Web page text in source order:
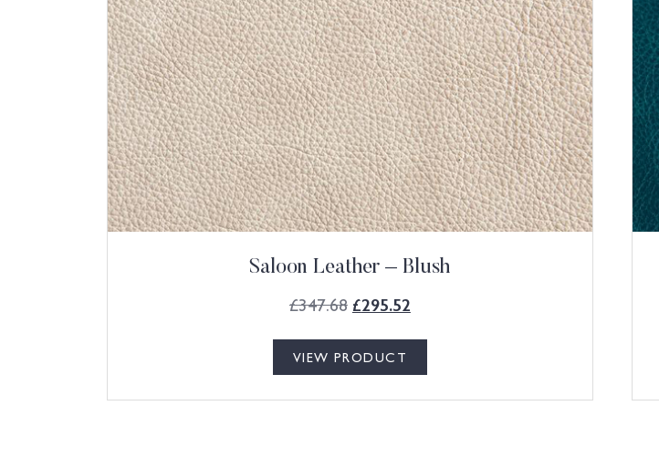
Saloon Leather – Blush
£347.68 £295.52
VIEW PRODUCT